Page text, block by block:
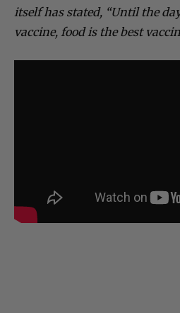
itself has stated, “Until the
vaccine, food is the best